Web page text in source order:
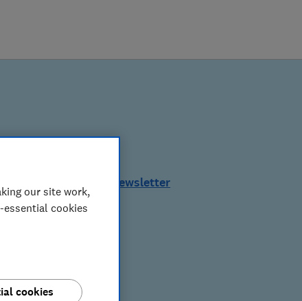
See a sample of this newsletter
our site work,
cookies
cookies